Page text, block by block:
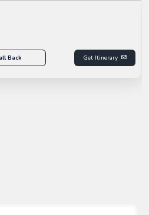
Back Get Itinerary